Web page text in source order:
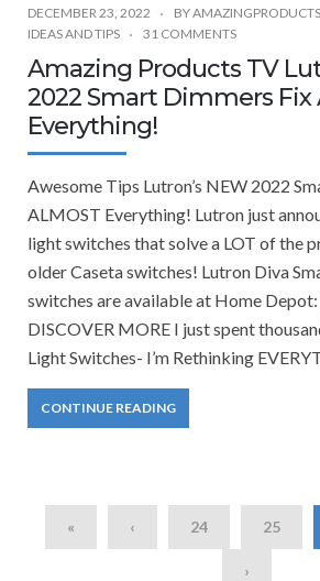
DECEMBER 23, 2022 BYAMAZINGPRODUCTS
IDEAS AND TIPS
31 COMMENTS
Amazing Products TV
2022 Smart Dimmers Fix
Everything!
Awesome Tips Lutron’s NEW 2022
ALMOST Everything! Lutron just
light switches that solve a LOT of the
older Caseta switches! Lutron Diva
switches are available at Home
DISCOVER MORE I just spent
Light Switches- I’m Rethinking
CONTINUE READING
« ‹ 24 25
›